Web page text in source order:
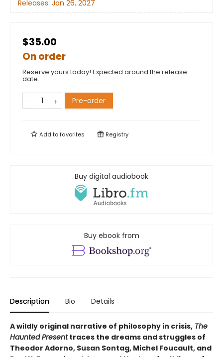
Releases: Jan 26, 2027
$35.00
On order
Reserve yours today! Expected around the release
date.
Pre-order
Add tofavorites Registry
Buy digital audiobook
Buy ebook from
Description Bio Details
A wildly original narrative of philosophy in crisis, The
Haunted Presenttraces the dreams and struggles of
Theodor Adorno, Susan Sontag, Michel Foucault, and